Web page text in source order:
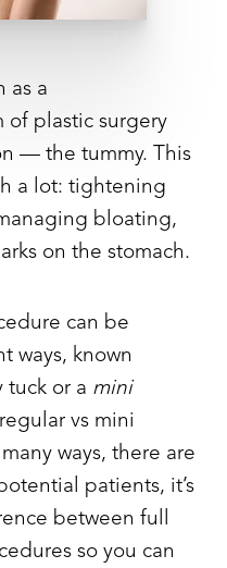
as a
of plastic surgery
— the tummy. This
a lot: tightening
bloating,
on the stomach.
can be
ways, known
tuck or a mini
vs mini
ways, there are
patients, it’s
between full
so you can